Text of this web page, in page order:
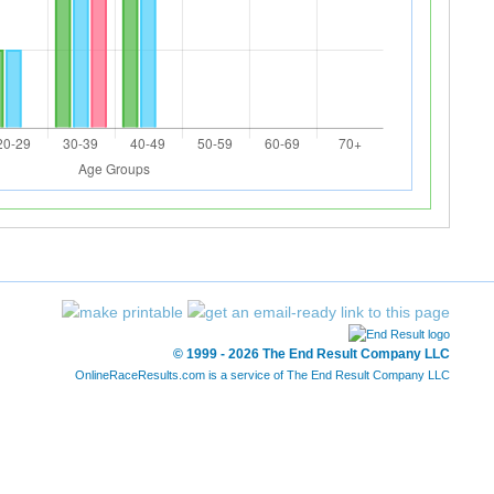
© 1999 - 2026 The End Result Company LLC
OnlineRaceResults.com is a service of The End Result Company LLC